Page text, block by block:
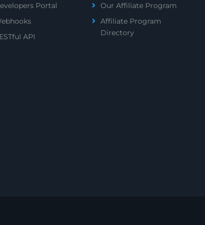
Portal
API
Our Affiliate Program
Affiliate Program
Directory